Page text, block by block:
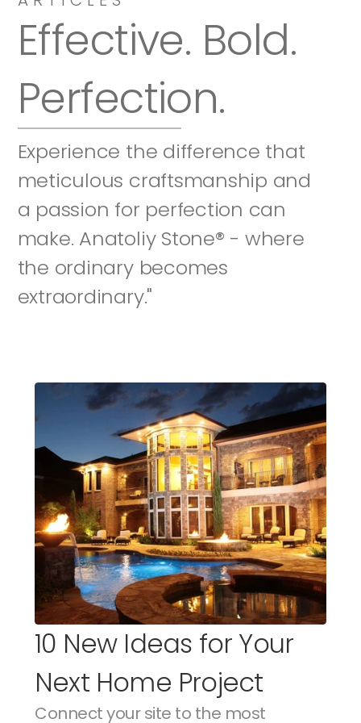
Effective. Bold.
Perfection.
Experience the difference that
meticulous craftsmanship and
a passion for perfection can
make. Anatoliy Stone® - where
the ordinary becomes
extraordinary."
10 New Ideas for Your
Next Home Project
Connect your site to the most